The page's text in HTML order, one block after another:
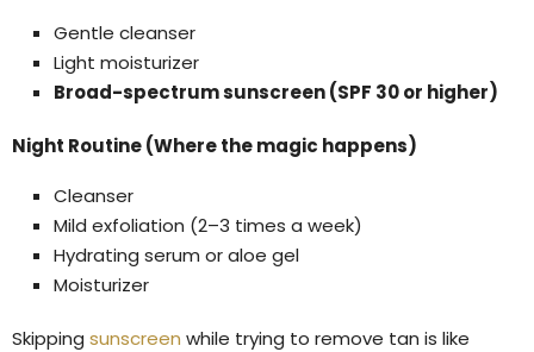
Gentle cleanser
Light moisturizer
Broad-spectrum sunscreen (SPF 30 or higher)
Night Routine (Where the magic happens)
Cleanser
Mild exfoliation (2–3 times a week)
Hydrating serum or aloe gel
Moisturizer
Skipping sunscreen while trying to remove tan is like